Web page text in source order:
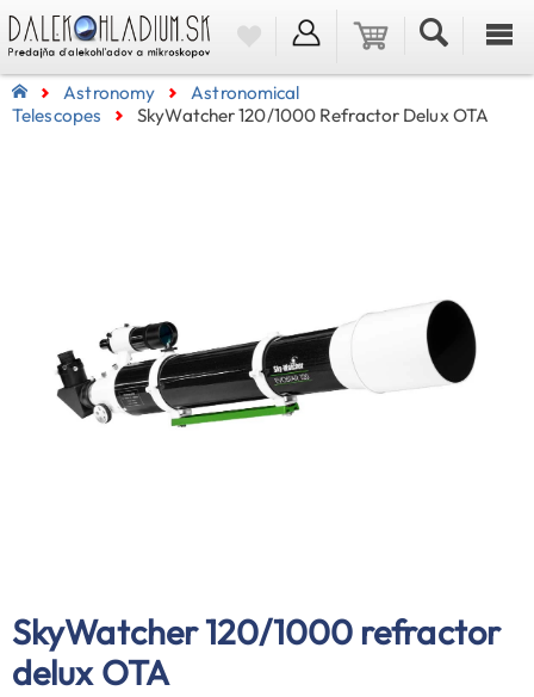
Astronomy
Astronomical
Telescopes
SkyWatcher 120/1000 Refractor Delux OTA
SkyWatcher 120/1000 refractor
delux OTA